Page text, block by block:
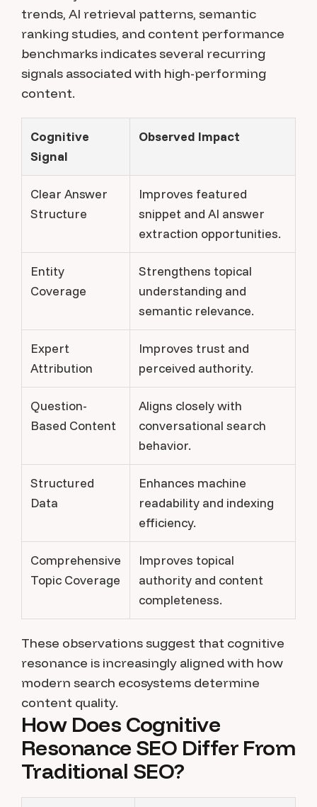
trends, AI retrieval patterns, semantic
ranking studies, and content performance
benchmarks indicates several recurring
signals associated with high-performing
content.
Cognitive
Signal
Observed Impact
Clear Answer
Structure
Improves featured
snippet and AI answer
extraction opportunities.
Entity
Coverage
Strengthens topical
understanding and
semantic relevance.
Expert
Attribution
Improves trust and
perceived authority.
Question-
Based Content
Aligns closely with
conversational search
behavior.
Structured
Data
Enhances machine
readability and indexing
efficiency.
Comprehensive
Topic Coverage
Improves topical
authority and content
completeness.
These observations suggest that cognitive
resonance is increasingly aligned with how
modern search ecosystems determine
content quality.
How Does Cognitive
Resonance SEO Differ From
Traditional SEO?